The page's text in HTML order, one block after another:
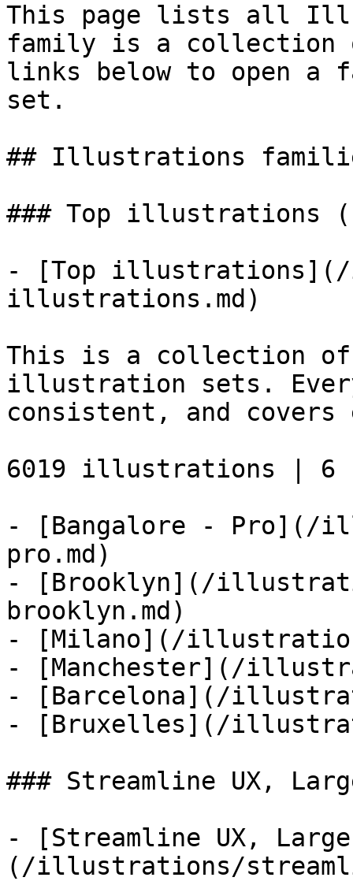
This page lists all
family is a collection
links below to open a
set.
## Illustrations
### Top illustrations
- [Top
illustrations.md)
This is a collection
illustration sets.
consistent, and covers
6019 illustrations | 6
- [Bangalore - Pro](/
pro.md)
- [Brooklyn](/
brooklyn.md)
- [Milano](/
- [Manchester](/
- [Barcelona](/
- [Bruxelles](/
### Streamline UX,
- [Streamline UX,
(/illustrations/